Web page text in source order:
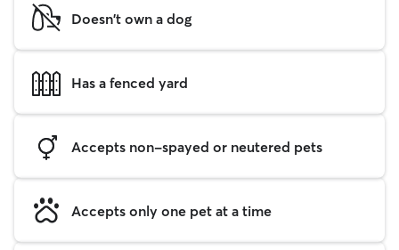
Doesn't own a dog
Has a fenced yard
Accepts non-spayed or neutered pets
Accepts only one pet at a time